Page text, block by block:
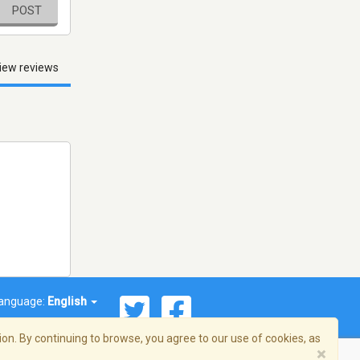
POST
reviews
English
By continuing to browse, you agree to our use of cookies, as
×